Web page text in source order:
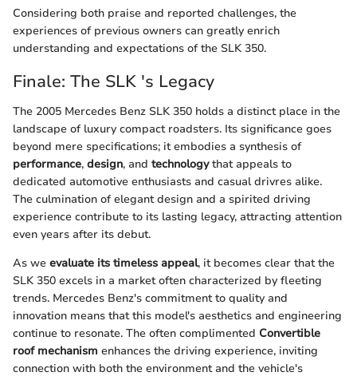
Considering both praise and reported challenges, the
experiences of previous owners can greatly enrich
understanding and expectations of the SLK 350.
Finale: The SLK 's Legacy
The 2005 Mercedes Benz SLK 350 holds a distinct place in the
landscape of luxury compact roadsters. Its significance goes
beyond mere specifications; it embodies a synthesis of
performance, design, and technologythat appeals to
dedicated automotive enthusiasts and casual drivres alike.
The culmination of elegant design and a spirited driving
experience contribute to its lasting legacy, attracting attention
even years after its debut.
As we evaluate its timeless appeal, it becomes clear that the
SLK 350 excels in a market often characterized by fleeting
trends. Mercedes Benz's commitment to quality and
innovation means that this model's aesthetics and engineering
continue to resonate. The often complimented Convertible
roof mechanism enhances the driving experience, inviting
connection with both the environment and the vehicle's